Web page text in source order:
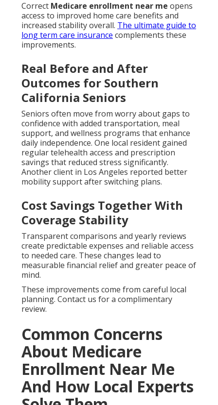
Correct Medicare enrollment near me opens
access to improved home care benefits and
increased stability overall. The ultimate guide to
long term care insurance complements these
improvements.
Real Before and After
Outcomes for Southern
California Seniors
Seniors often move from worry about gaps to
confidence with added transportation, meal
support, and wellness programs that enhance
daily independence. One local resident gained
regular telehealth access and prescription
savings that reduced stress significantly.
Another client in Los Angeles reported better
mobility support after switching plans.
Cost Savings Together With
Coverage Stability
Transparent comparisons and yearly reviews
create predictable expenses and reliable access
to needed care. These changes lead to
measurable financial relief and greater peace of
mind.
These improvements come from careful local
planning. Contact us for a complimentary
review.
Common Concerns
About Medicare
Enrollment Near Me
And How Local Experts